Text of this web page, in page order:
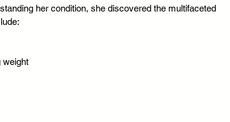
her condition, she discovered the multifaceted
weight